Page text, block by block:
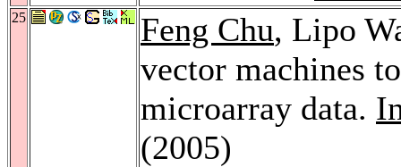
25 Feng Chu, Lipo
vector machines
microarray data.
(2005)